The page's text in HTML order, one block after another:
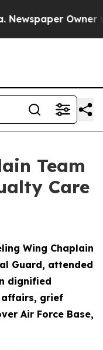
Owner
Team
Care
Wing Chaplain
Guard, attended
dignified
grief
Air Force Base,